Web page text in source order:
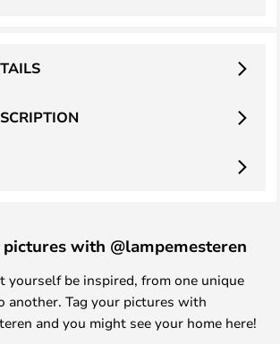
with @lampemesteren
yourself be inspired, from one unique
another. Tag your pictures with
and you might see your home here!